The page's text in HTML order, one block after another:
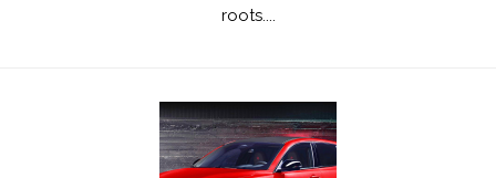
roots....